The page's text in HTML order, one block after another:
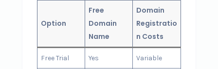
Option
Free
Domain
Name
Domain
Registratio
n Costs
Free Trial Yes Variable